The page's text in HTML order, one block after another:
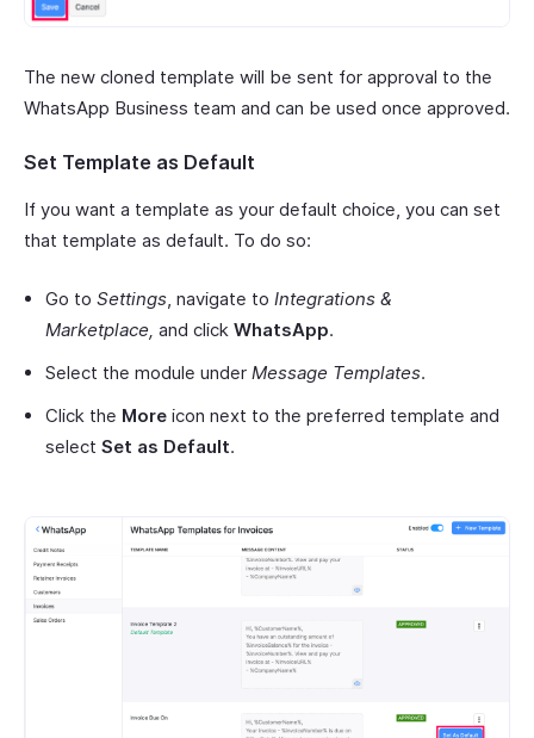
The new cloned template will be sent for approval to the
WhatsApp Business team and can be used once approved.
Set Template as Default
If you want a template as your default choice, you can set
that template as default. To do so:
Go to Settings, navigate to Integrations &
Marketplace, and click WhatsApp.
Select the module under Message Templates.
Click the More icon next to the preferred template and
select Set as Default.